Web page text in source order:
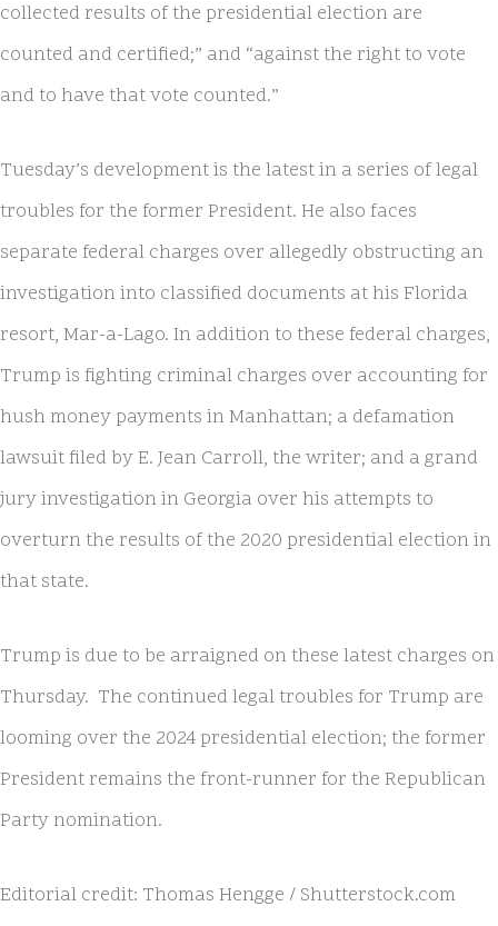
collected results of the presidential election are
counted and certified;” and “against the right to vote
and to have that vote counted.”
Tuesday’s development is the latest in a series of legal
troubles for the former President. He also faces
separate federal charges over allegedly obstructing an
investigation into classified documents at his Florida
resort, Mar-a-Lago. In addition to these federal charges,
Trump is fighting criminal charges over accounting for
hush money payments in Manhattan; a defamation
lawsuit filed by E. Jean Carroll, the writer; and a grand
jury investigation in Georgia over his attempts to
overturn the results of the 2020 presidential election in
that state.
Trump is due to be arraigned on these latest charges on
Thursday. The continued legal troubles for Trump are
looming over the 2024 presidential election; the former
President remains the front-runner for the Republican
Party nomination.
Editorial credit: Thomas Hengge / Shutterstock.com